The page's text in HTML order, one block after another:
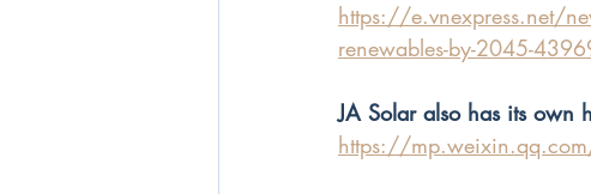
https://e.vnexpress.net/
renewables-by-2045-
JA Solar also has its own
https://